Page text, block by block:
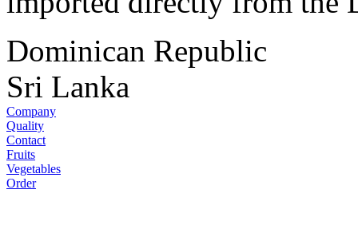
Dominican Republic
Sri Lanka
Company
Quality
Contact
Fruits
Vegetables
Order